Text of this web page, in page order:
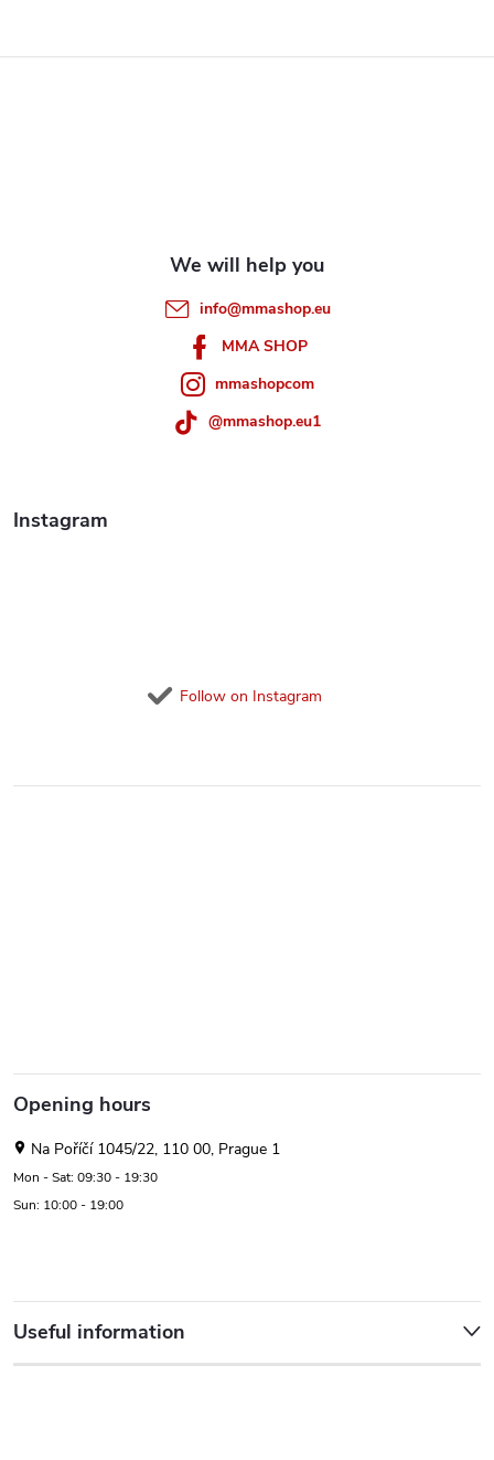
Instagram
Follow on Instagram
info@mmashop.eu
MMA SHOP
mmashopcom
@mmashop.eu1
Opening hours
Na Poříčí 1045/22, 110 00, Prague 1
Mon - Sat: 09:30 - 19:30
Sun: 10:00 - 19:00
Useful information